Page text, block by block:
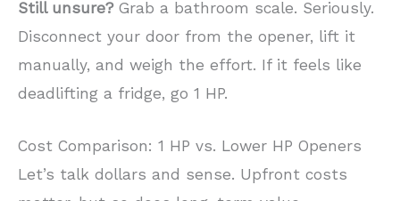
Still unsure?Grab a bathroom scale. Seriously.
Disconnect your door from the opener, lift it
manually, and weigh the effort. If it feels like
deadlifting a fridge, go 1 HP.
Cost Comparison: 1 HP vs. Lower HP Openers
Let’s talk dollars and sense. Upfront costs